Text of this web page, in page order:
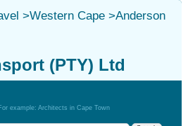
>Western Cape>Anderson
(PTY) Ltd
example: Architects in Cape Town